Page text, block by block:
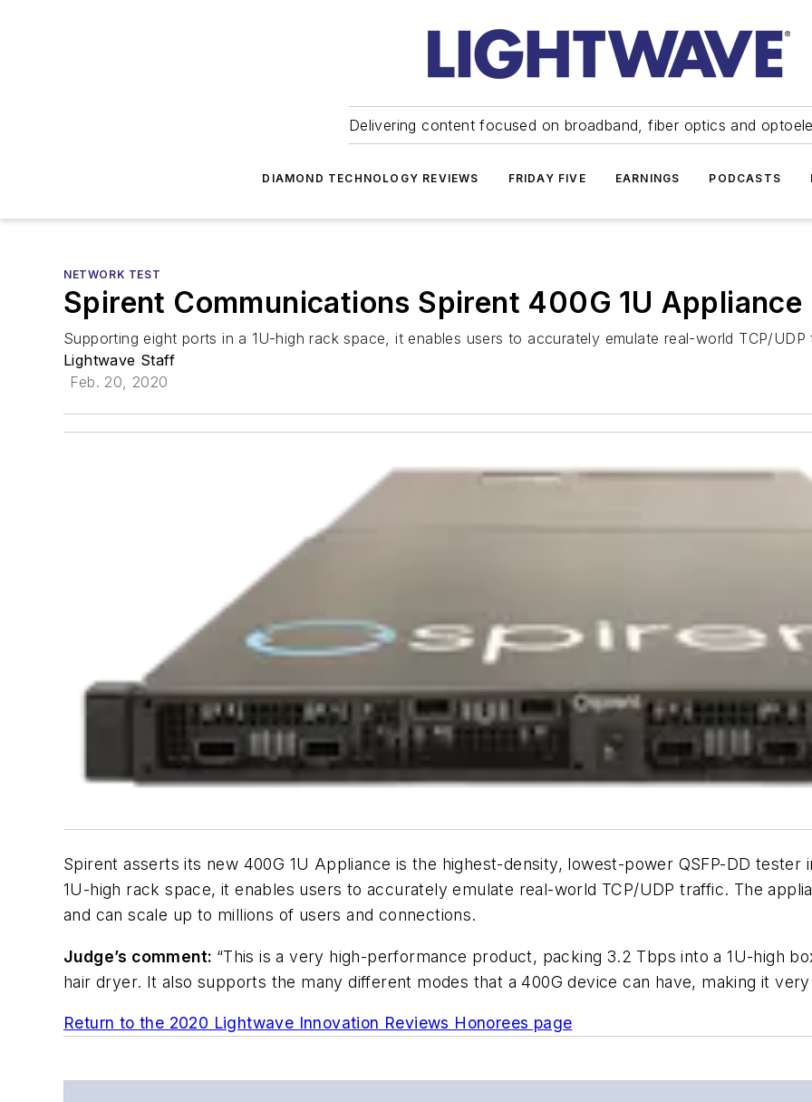
Delivering content focused on broadband, fiber optics and
DIAMOND TECHNOLOGY REVIEWS FRIDAY FIVE EARNINGS PODCASTS
NETWORK TEST
Spirent Communications Spirent 400G 1U Appliance
Supporting eight ports in a 1U-high rack space, it enables users to accurately emulate real-world TCP/
Lightwave Staff
Feb. 20, 2020
Spirent asserts its new 400G 1U Appliance is the highest-density, lowest-power QSFP-DD
1U-high rack space, it enables users to accurately emulate real-world TCP/UDP traffic. The
and can scale up to millions of users and connections.
Judge’s comment: “This is a very high-performance product, packing 3.2 Tbps into a 1U-high
hair dryer. It also supports the many different modes that a 400G device can have, making it very
Return to the 2020 Lightwave Innovation Reviews Honorees page